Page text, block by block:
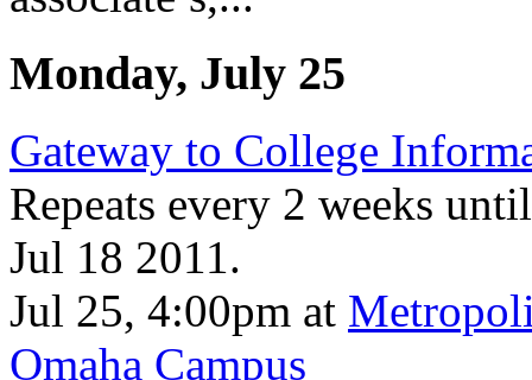
Monday, July 25
Gateway to College
Repeats every 2 weeks
Jul 18 2011.
Jul 25, 4:00pm at
Omaha Campus